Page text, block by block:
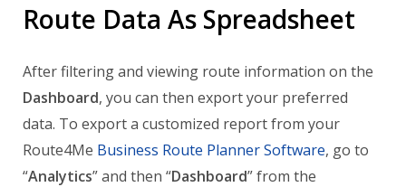
Route Data As Spreadsheet
After filtering and viewing route information on the
Dashboard, you can then export your preferred
data. To export a customized report from your
Route4Me Business Route Planner Software, go to
“Analytics” and then “Dashboard” from the